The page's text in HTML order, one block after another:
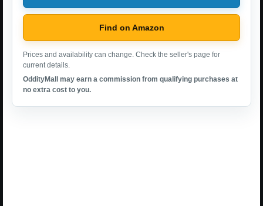
Find on Amazon
Prices and availability can change. Check the seller's page for
current details.
OddityMall may earn a commission from qualifying purchases at
no extra cost to you.